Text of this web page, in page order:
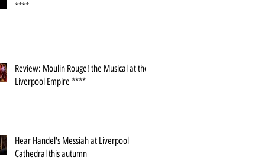
****
Review: Moulin Rouge! the Musical at the
Liverpool Empire ****
Hear Handel's Messiah at Liverpool
Cathedral this autumn